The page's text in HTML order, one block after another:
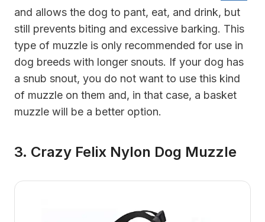
and allows the dog to pant, eat, and drink, but
still prevents biting and excessive barking. This
type of muzzle is only recommended for use in
dog breeds with longer snouts. If your dog has
a snub snout, you do not want to use this kind
of muzzle on them and, in that case, a basket
muzzle will be a better option.
3. Crazy Felix Nylon Dog Muzzle